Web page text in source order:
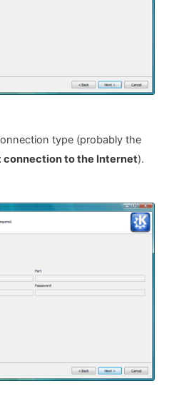
type (probably the
connection to the Internet).